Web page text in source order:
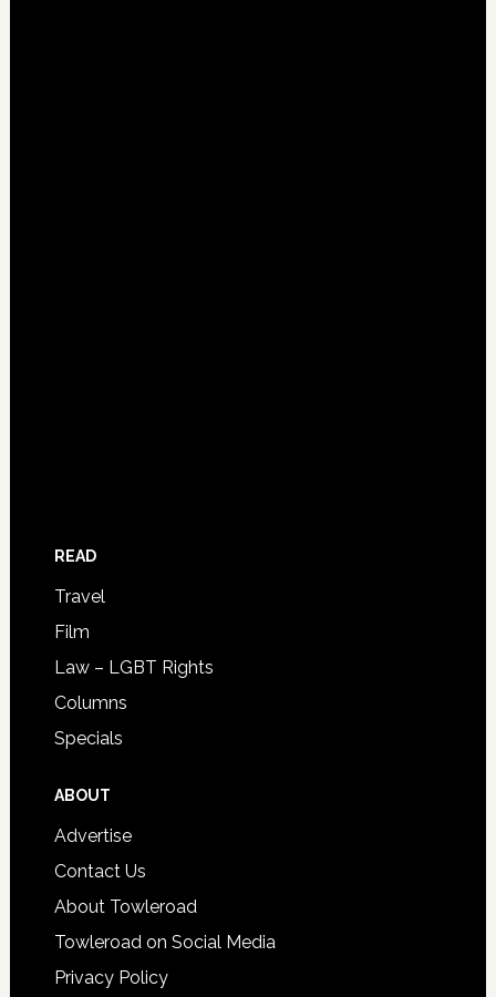
READ
Travel
Film
Law – LGBT Rights
Columns
Specials
ABOUT
Advertise
Contact Us
About Towleroad
Towleroad on Social Media
Privacy Policy